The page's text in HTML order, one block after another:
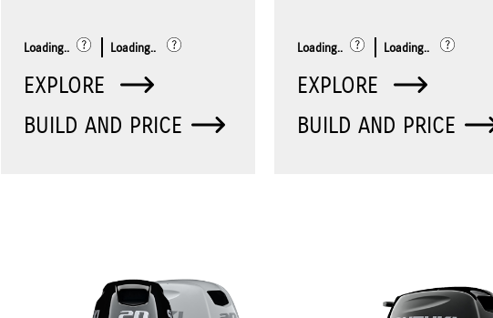
Loading.. Loading..
EXPLORE
BUILD AND PRICE
Loading.. Loading..
EXPLORE
BUILD AND PRICE